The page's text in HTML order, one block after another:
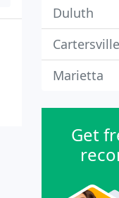
Duluth
Cartersville
Marietta
Get